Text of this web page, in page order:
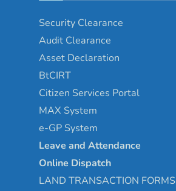
Security Clearance
Audit Clearance
Asset Declaration
BtCIRT
Citizen Services Portal
MAX System
e-GP System
Leave and Attendance
Online Dispatch
LAND TRANSACTION FORMS